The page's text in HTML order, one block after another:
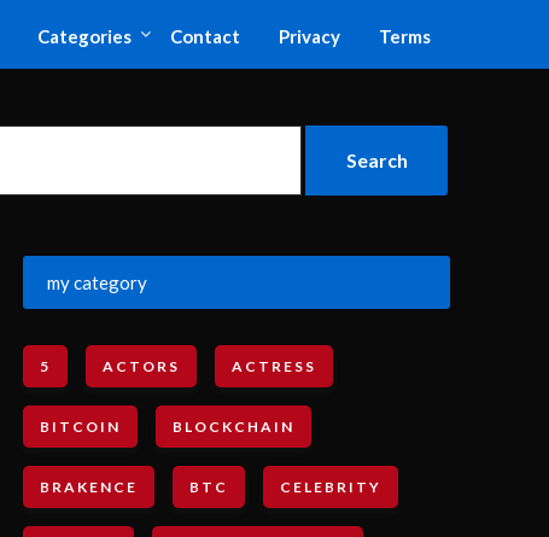
Categories Contact Privacy Terms
my category
5 ACTORS ACTRESS
BITCOIN BLOCKCHAIN
BRAKENCE BTC CELEBRITY